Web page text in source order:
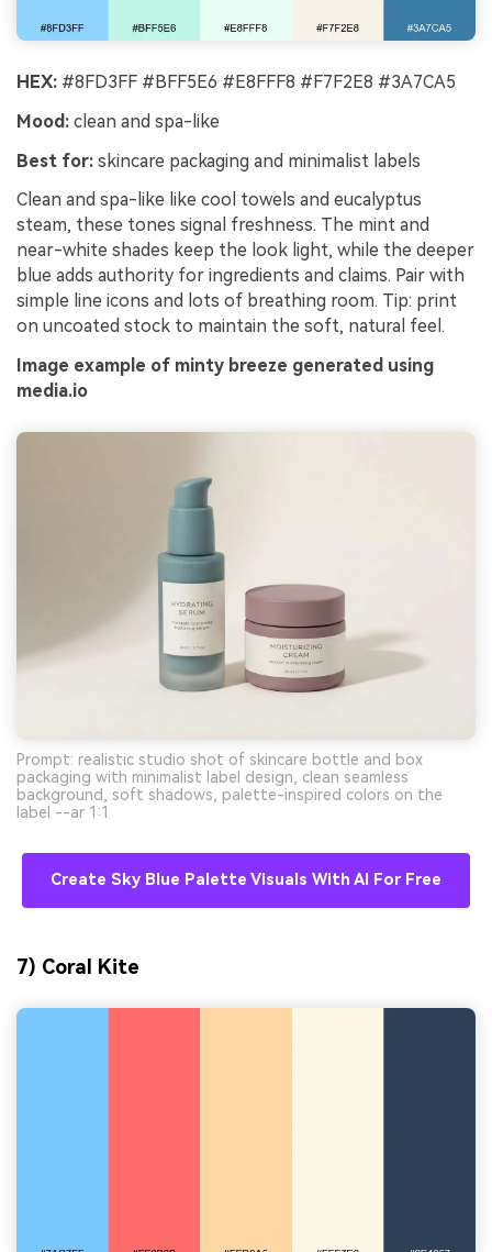
HEX: #8FD3FF #BFF5E6 #E8FFF8 #F7F2E8 #3A7CA5
Mood: clean and spa-like
Best for: skincare packaging and minimalist labels
Clean and spa-like like cool towels and eucalyptus
steam, these tones signal freshness. The mint and
near-white shades keep the look light, while the deeper
blue adds authority for ingredients and claims. Pair with
simple line icons and lots of breathing room. Tip: print
on uncoated stock to maintain the soft, natural feel.
Image example of minty breeze generated using
media.io
Prompt: realistic studio shot of skincare bottle and box
packaging with minimalist label design, clean seamless
background, soft shadows, palette-inspired colors on the
label --ar 1:1
Create Sky Blue Palette Visuals With AI For Free
7) Coral Kite